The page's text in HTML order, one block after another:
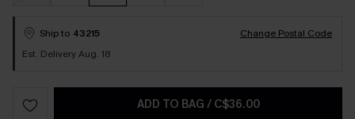
Ship to 43215
Change Postal Code
Est. Delivery Aug. 18
ADD TO BAG / C$36.00